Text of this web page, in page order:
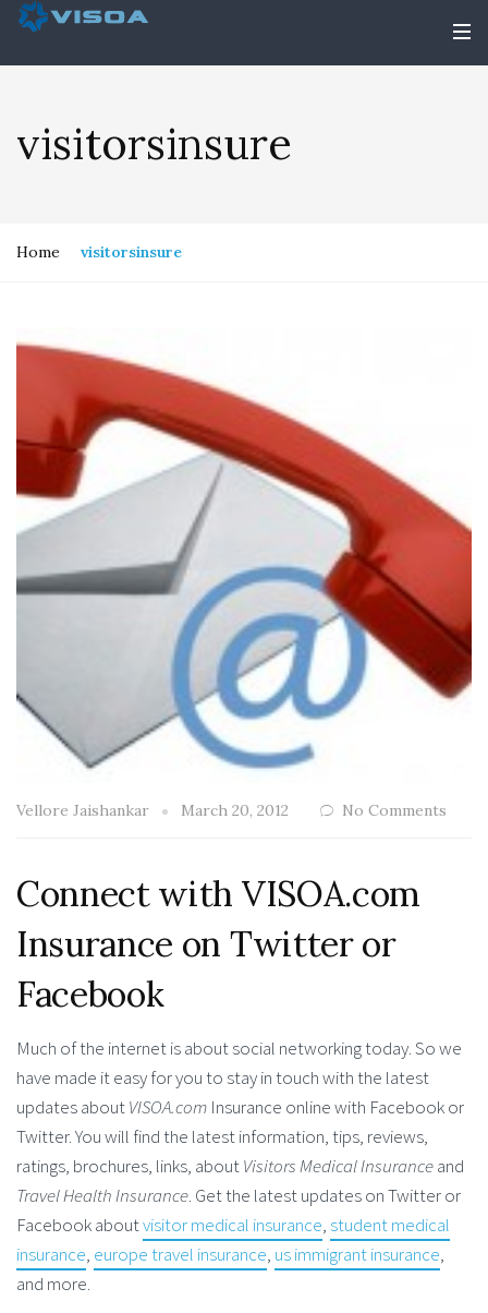
visitorsinsure
Home visitorsinsure
Vellore Jaishankar March 20, 2012 No Comments
Connect with VISOA.com
Insurance on Twitter or
Facebook
Much of the internet is about social networking today. So we
have made it easy for you to stay in touch with the latest
updates aboutVISOA.com Insurance online with Facebook or
Twitter. You will find the latest information, tips, reviews,
ratings, brochures, links, aboutVisitors Medical Insuranceand
Travel Health Insurance. Get the latest updates on Twitter or
Facebook aboutvisitor medical insurance, student medical
insurance, europe travel insurance, us immigrant insurance,
and more.